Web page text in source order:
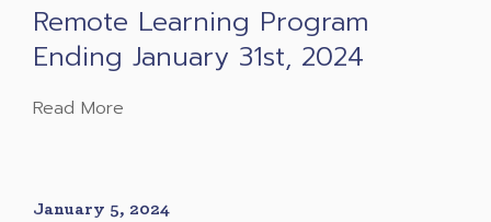
Remote Learning Program
Ending January 31st, 2024
Read More
January 5, 2024